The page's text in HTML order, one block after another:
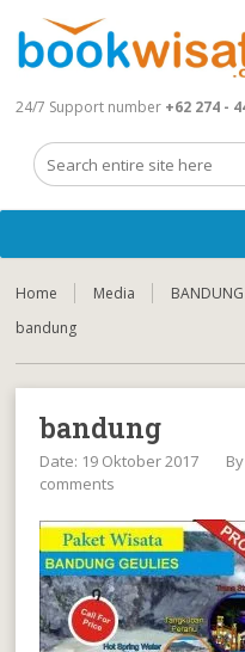
24/7 Support number +62 274 -
Home Media
BANDUNG
bandung
bandung
Date: 19 Oktober 2017 By
comments